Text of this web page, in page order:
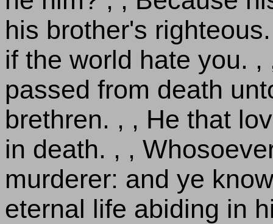
his brother's
if the world hate you.
passed from death
brethren. , , He that
in death. , ,
murderer: and ye
eternal life abiding in